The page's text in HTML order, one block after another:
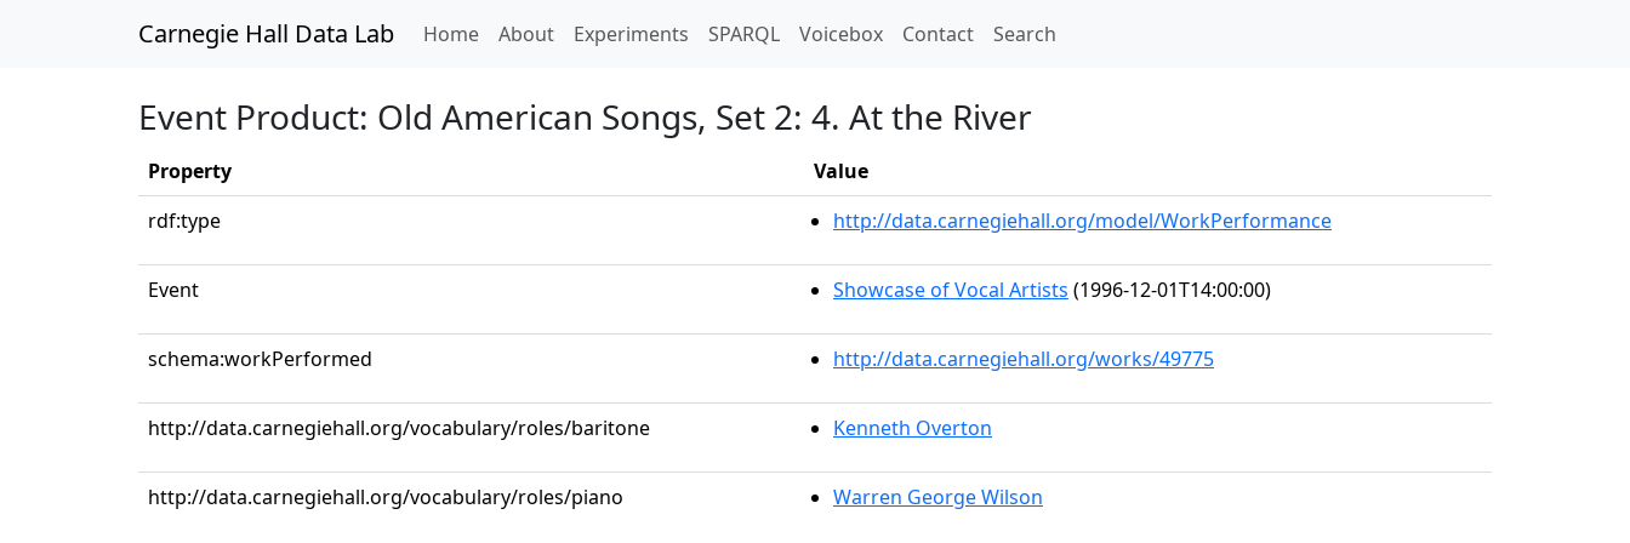
Carnegie Hall Data Lab Home(current)
About Experiments SPARQL Voicebox Contact Search
Event Product: Old American Songs, Set 2: 4. At the River
Property
Value
rdf:type
http://data.carnegiehall.org/model/WorkPerformance
Event Showcase of Vocal Artists (1996-12-01T14:00:00)
schema:workPerformed http://data.carnegiehall.org/works/49775
http://data.carnegiehall.org/vocabulary/roles/baritone Kenneth Overton
http://data.carnegiehall.org/vocabulary/roles/piano Warren George Wilson